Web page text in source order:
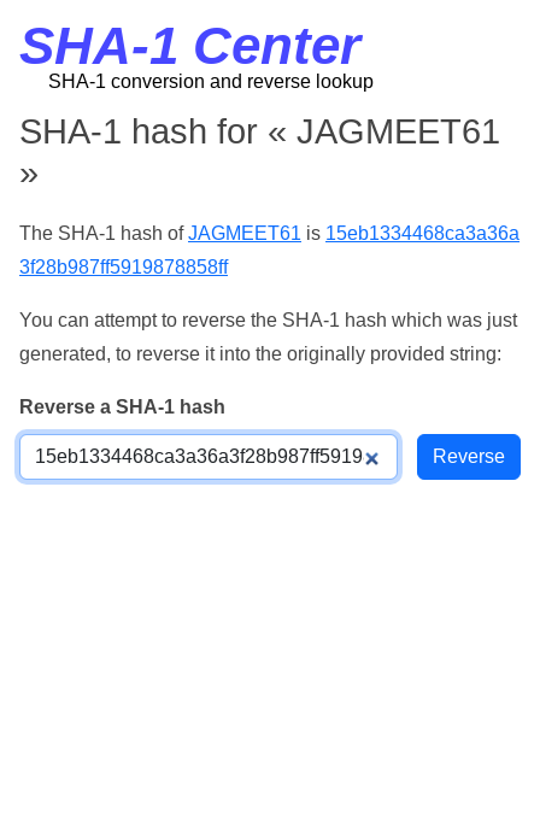
SHA-1 Center
SHA-1 conversion and reverse lookup
SHA-1 hash for « JAGMEET61
»
The SHA-1 hash ofJAGMEET61 is 15eb1334468ca3a36a
3f28b987ff5919878858ff
You can attempt to reverse the SHA-1 hash which was just
generated, to reverse it into the originally provided string:
Reverse a SHA-1 hash